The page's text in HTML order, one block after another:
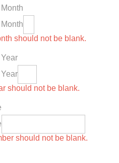
should not be blank.
should not be blank.
should not be blank.